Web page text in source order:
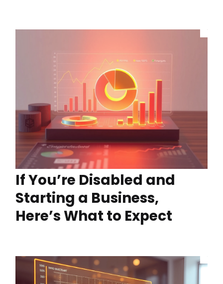
If You’re Disabled and
Starting a Business,
Here’s What to Expect